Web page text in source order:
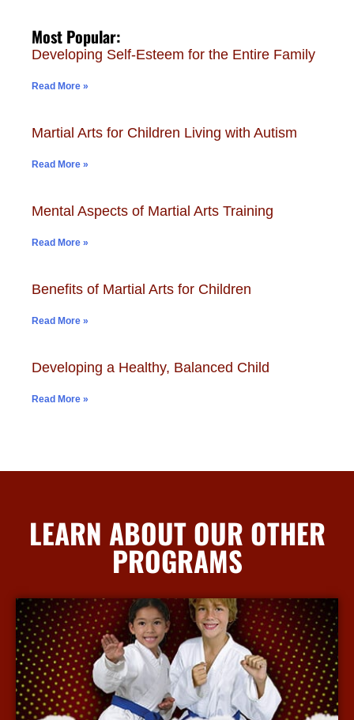
Most Popular:
Developing Self-Esteem for the Entire Family
Read More »
Martial Arts for Children Living with Autism
Read More »
Mental Aspects of Martial Arts Training
Read More »
Benefits of Martial Arts for Children
Read More »
Developing a Healthy, Balanced Child
Read More »
LEARN ABOUT OUR OTHER
PROGRAMS